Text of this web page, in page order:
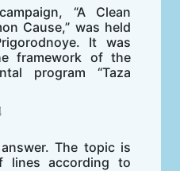
“A Clean
Cause,” was held
It was
framework of the
program “Taza
The topic is
lines according to